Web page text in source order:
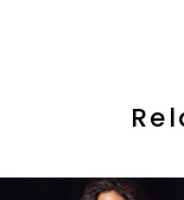
Autoplay
Slide
Slide
0